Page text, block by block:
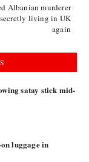
Albanian murderer
living in UK
again
satay stick mid-
luggage in